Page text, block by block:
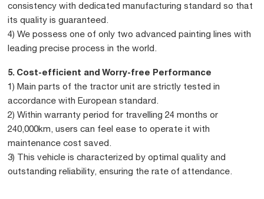
consistency with dedicated manufacturing standard so that
its quality is guaranteed.
4) We possess one of only two advanced painting lines with
leading precise process in the world.
5. Cost-efficient and Worry-free Performance
1) Main parts of the tractor unit are strictly tested in
accordance with European standard.
2) Within warranty period for travelling 24 months or
240,000km, users can feel ease to operate it with
maintenance cost saved.
3) This vehicle is characterized by optimal quality and
outstanding reliability, ensuring the rate of attendance.